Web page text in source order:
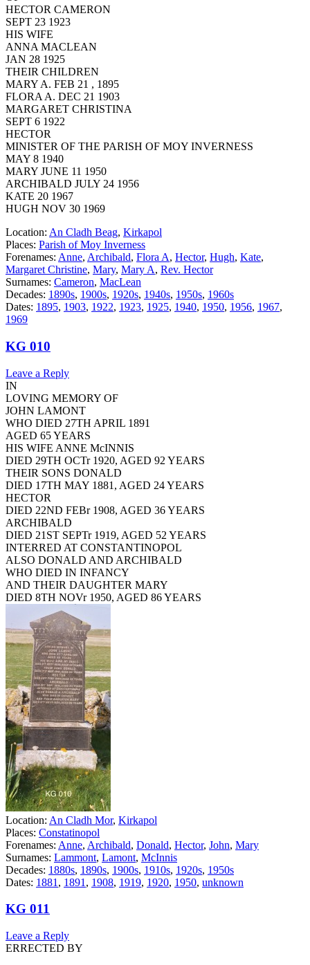
HECTOR CAMERON
SEPT 23 1923
HIS WIFE
ANNA MACLEAN
JAN 28 1925
THEIR CHILDREN
MARY A. FEB 21 , 1895
FLORA A. DEC 21 1903
MARGARET CHRISTINA
SEPT 6 1922
HECTOR
MINISTER OF THE PARISH OF MOY INVERNESS
MAY 8 1940
MARY JUNE 11 1950
ARCHIBALD JULY 24 1956
KATE 20 1967
HUGH NOV 30 1969
Location: An Cladh Beag, Kirkapol
Places: Parish of Moy Inverness
Forenames: Anne, Archibald, Flora A, Hector, Hugh, Kate,
Margaret Christine, Mary, Mary A, Rev. Hector
Surnames: Cameron, MacLean
Decades: 1890s, 1900s, 1920s, 1940s, 1950s, 1960s
Dates: 1895, 1903, 1922, 1923, 1925, 1940, 1950, 1956, 1967,
1969
KG 010
Leave a Reply
IN
LOVING MEMORY OF
JOHN LAMONT
WHO DIED 27TH APRIL 1891
AGED 65 YEARS
HIS WIFE ANNE McINNIS
DIED 29TH OCTr 1920, AGED 92 YEARS
THEIR SONS DONALD
DIED 17TH MAY 1881, AGED 24 YEARS
HECTOR
DIED 22ND FEBr 1908, AGED 36 YEARS
ARCHIBALD
DIED 21ST SEPTr 1919, AGED 52 YEARS
INTERRED AT CONSTANTINOPOL
ALSO DONALD AND ARCHIBALD
WHO DIED IN INFANCY
AND THEIR DAUGHTER MARY
DIED 8TH NOVr 1950, AGED 86 YEARS
Location: An Cladh Mor, Kirkapol
Places: Constatinopol
Forenames: Anne, Archibald, Donald, Hector, John, Mary
Surnames: Lammont, Lamont, McInnis
Decades: 1880s, 1890s, 1900s, 1910s, 1920s, 1950s
Dates: 1881 , 1891 , 1908, 1919, 1920, 1950, unknown
KG 011
Leave a Reply
ERRECTED BY